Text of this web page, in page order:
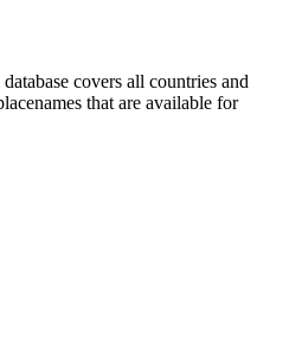
covers all countries and
that are available for